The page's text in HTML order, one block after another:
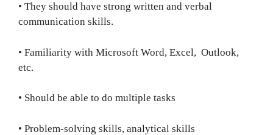
• They should have strong written and verbal
communication skills.
• Familiarity with Microsoft Word, Excel, Outlook,
etc.
• Should be able to do multiple tasks
• Problem-solving skills, analytical skills